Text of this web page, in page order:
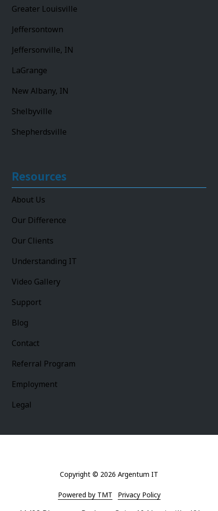
Greater Louisville
Jeffersontown
Jeffersonville, IN
LaGrange
New Albany, IN
Shelbyville
Shepherdsville
Resources
About Us
Our Difference
Our Clients
Understanding IT
Video Gallery
Support
Blog
Contact
Referral Program
Employment
Legal
Copyright © 2026 Argentum IT
Powered by TMT Privacy Policy